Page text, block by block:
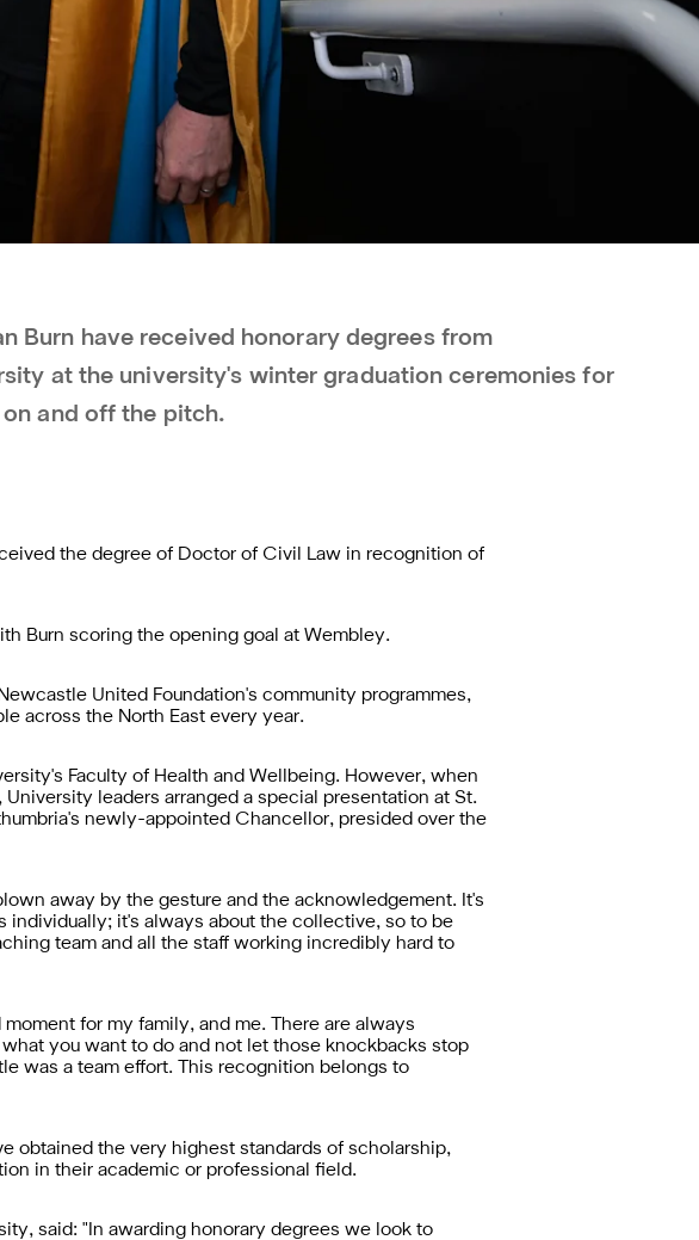
Burn have received honorary degrees from
at the university's winter graduation ceremonies for
and off the pitch.
the degree of Doctor of Civil Law in recognition of
Burn scoring the opening goal at Wembley.
United Foundation's community programmes,
across the North East every year.
Faculty of Health and Wellbeing. However, when
leaders arranged a special presentation at St.
newly-appointed Chancellor, presided over the
away by the gesture and the acknowledgement. It's
individually; it's always about the collective, so to be
team and all the staff working incredibly hard to
for my family, and me. There are always
you want to do and not let those knockbacks stop
was a team effort. This recognition belongs to
obtained the very highest standards of scholarship,
in their academic or professional field.
said: "In awarding honorary degrees we look to